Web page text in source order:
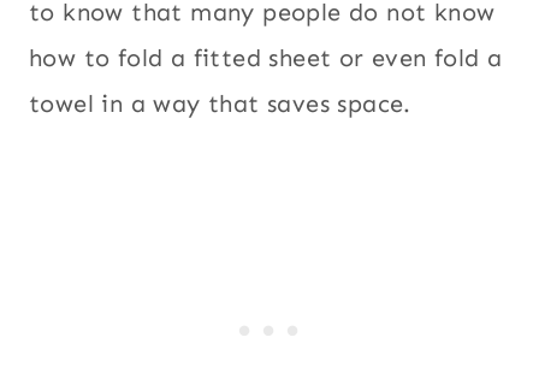
to know that many people do not know
how to fold a fitted sheet or even fold a
towel in a way that saves space.